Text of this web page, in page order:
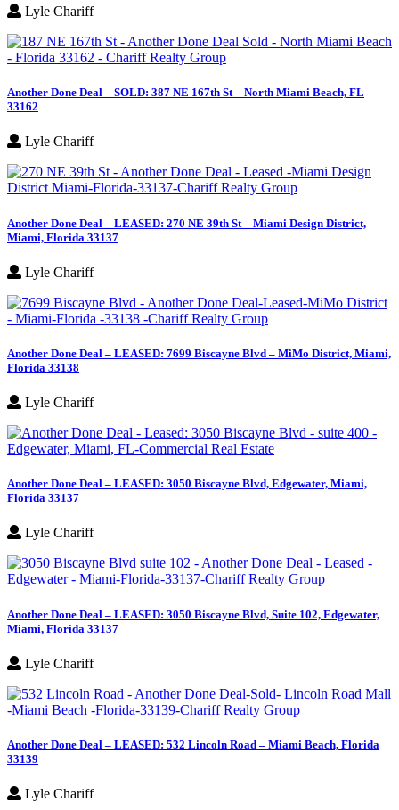
Lyle Chariff
Another Done Deal – SOLD: 387 NE 167th St – North Miami Beach, FL
33162
Lyle Chariff
Another Done Deal – LEASED: 270 NE 39th St – Miami Design District,
Miami, Florida 33137
Lyle Chariff
Another Done Deal – LEASED: 7699 Biscayne Blvd – MiMo District, Miami,
Florida 33138
Lyle Chariff
Another Done Deal – LEASED: 3050 Biscayne Blvd, Edgewater, Miami,
Florida 33137
Lyle Chariff
Another Done Deal – LEASED: 3050 Biscayne Blvd, Suite 102, Edgewater,
Miami, Florida 33137
Lyle Chariff
Another Done Deal – LEASED: 532 Lincoln Road – Miami Beach, Florida
33139
Lyle Chariff